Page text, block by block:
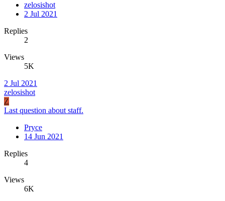
zelosishot
2 Jul 2021
Replies
2
Views
5K
2 Jul 2021
zelosishot
Z
Last question about staff.
Pryce
14 Jun 2021
Replies
4
Views
6K